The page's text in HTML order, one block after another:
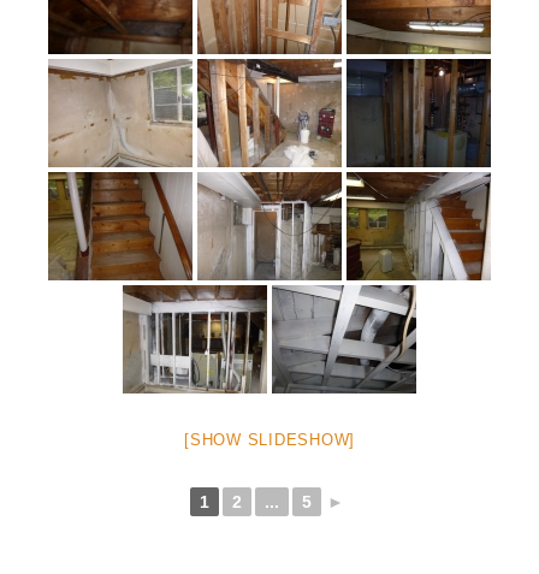
[SHOW SLIDESHOW]
1 2 ... 5 ►